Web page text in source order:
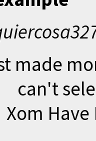
made
can't
Xom